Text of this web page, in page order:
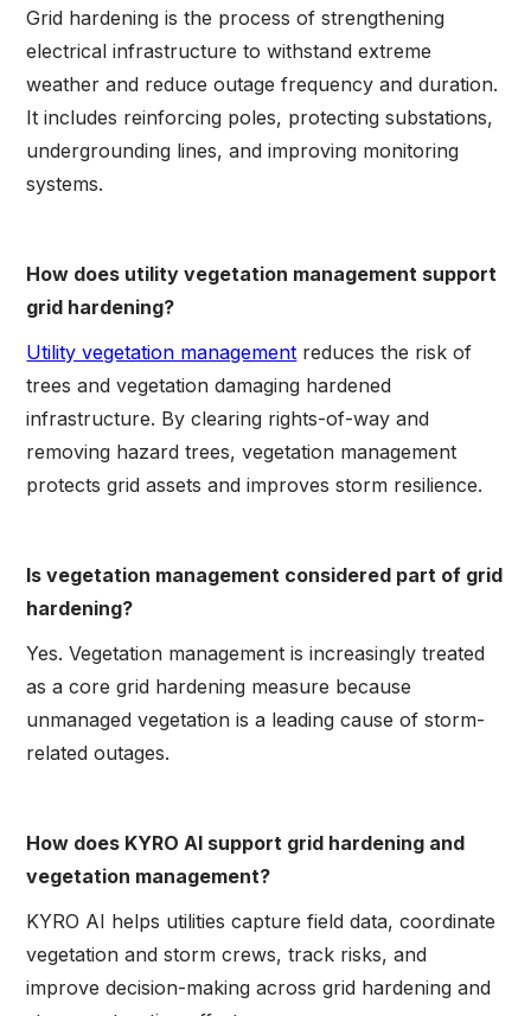
Grid hardening is the process of strengthening
electrical infrastructure to withstand extreme
weather and reduce outage frequency and duration.
It includes reinforcing poles, protecting substations,
undergrounding lines, and improving monitoring
systems.
How does utility vegetation management support
grid hardening?
Utility vegetation management reduces the risk of
trees and vegetation damaging hardened
infrastructure. By clearing rights-of-way and
removing hazard trees, vegetation management
protects grid assets and improves storm resilience.
Is vegetation management considered part of grid
hardening?
Yes. Vegetation management is increasingly treated
as a core grid hardening measure because
unmanaged vegetation is a leading cause of storm-
related outages.
How does KYRO AI support grid hardening and
vegetation management?
KYRO AI helps utilities capture field data, coordinate
vegetation and storm crews, track risks, and
improve decision-making across grid hardening and